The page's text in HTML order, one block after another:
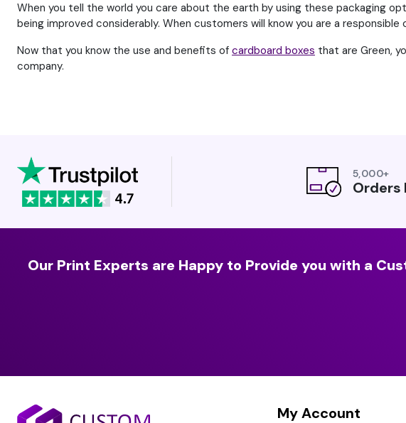
When you tell the world you care about the earth by using these packaging
being improved considerably. When customers will know you are a
Now that you know the use and benefits of cardboard boxes that are Green,
company.
5,000+
Orders
Our Print Experts are Happy to Provide you with a
My Account